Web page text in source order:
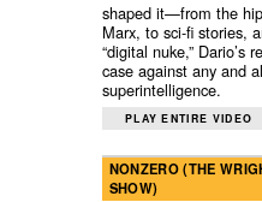
shaped it—from the
Marx, to sci-fi stories,
“digital nuke,” Dario’s
case against any and
superintelligence.
PLAY ENTIRE VIDEO
NONZERO (THE
SHOW)